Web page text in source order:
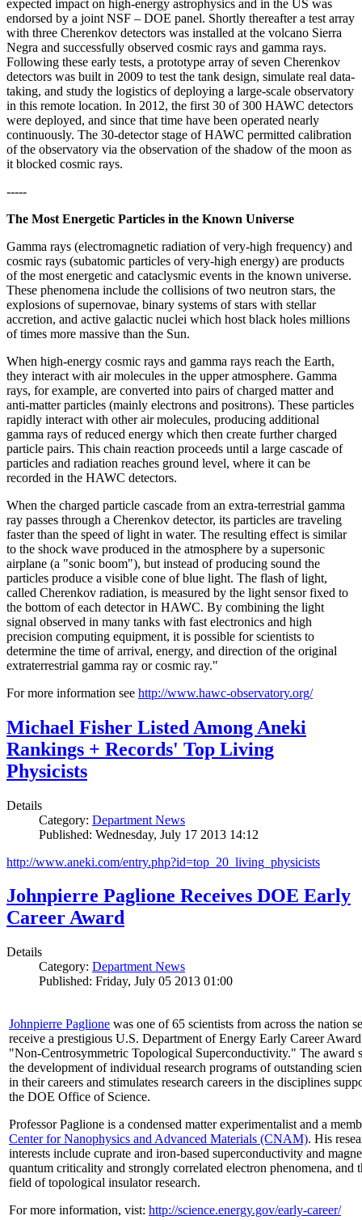
expected impact on high-energy astrophysics and in the US was
endorsed by a joint NSF – DOE panel. Shortly thereafter a test array
with three Cherenkov detectors was installed at the volcano Sierra
Negra and successfully observed cosmic rays and gamma rays.
Following these early tests, a prototype array of seven Cherenkov
detectors was built in 2009 to test the tank design, simulate real data-
taking, and study the logistics of deploying a large-scale observatory
in this remote location. In 2012, the first 30 of 300 HAWC detectors
were deployed, and since that time have been operated nearly
continuously. The 30-detector stage of HAWC permitted calibration
of the observatory via the observation of the shadow of the moon as
it blocked cosmic rays.
-----
The Most Energetic Particles in the Known Universe
Gamma rays (electromagnetic radiation of very-high frequency) and
cosmic rays (subatomic particles of very-high energy) are products
of the most energetic and cataclysmic events in the known universe.
These phenomena include the collisions of two neutron stars, the
explosions of supernovae, binary systems of stars with stellar
accretion, and active galactic nuclei which host black holes millions
of times more massive than the Sun.
When high-energy cosmic rays and gamma rays reach the Earth,
they interact with air molecules in the upper atmosphere. Gamma
rays, for example, are converted into pairs of charged matter and
anti-matter particles (mainly electrons and positrons). These particles
rapidly interact with other air molecules, producing additional
gamma rays of reduced energy which then create further charged
particle pairs. This chain reaction proceeds until a large cascade of
particles and radiation reaches ground level, where it can be
recorded in the HAWC detectors.
When the charged particle cascade from an extra-terrestrial gamma
ray passes through a Cherenkov detector, its particles are traveling
faster than the speed of light in water. The resulting effect is similar
to the shock wave produced in the atmosphere by a supersonic
airplane (a "sonic boom"), but instead of producing sound the
particles produce a visible cone of blue light. The flash of light,
called Cherenkov radiation, is measured by the light sensor fixed to
the bottom of each detector in HAWC. By combining the light
signal observed in many tanks with fast electronics and high
precision computing equipment, it is possible for scientists to
determine the time of arrival, energy, and direction of the original
extraterrestrial gamma ray or cosmic ray."
For more information see http://www.hawc-observatory.org/
Michael Fisher Listed Among Aneki
Rankings + Records' Top Living
Physicists
Details
Category: Department News
Published: Wednesday, July 17 2013 14:12
http://www.aneki.com/entry.php?id=top_20_living_physicists
Johnpierre Paglione Receives DOE Early
Career Award
Details
Category: Department News
Published: Friday, July 05 2013 01:00
Johnpierre Paglione was one of 65 scientists from across the nation
receive a prestigious U.S. Department of Energy Early Career
"Non‐Centrosymmetric Topological Superconductivity." The award
the development of individual research programs of outstanding
in their careers and stimulates research careers in the disciplines
the DOE Office of Science.
Professor Paglione is a condensed matter experimentalist and a
Center for Nanophysics and Advanced Materials (CNAM). His
interests include cuprate and iron-based superconductivity and
quantum criticality and strongly correlated electron phenomena, and
field of topological insulator research.
For more information, vist: http://science.energy.gov/early-career/